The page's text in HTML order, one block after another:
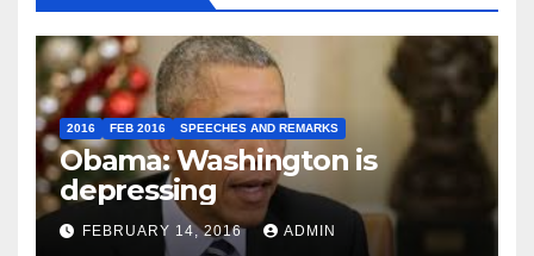
2016 FEB 2016 SPEECHES AND REMARKS
Obama: Washington is
depressing
FEBRUARY 14, 2016 ADMIN